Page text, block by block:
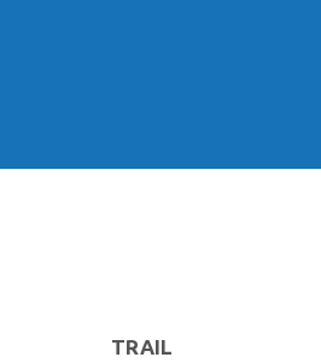
TRAIL